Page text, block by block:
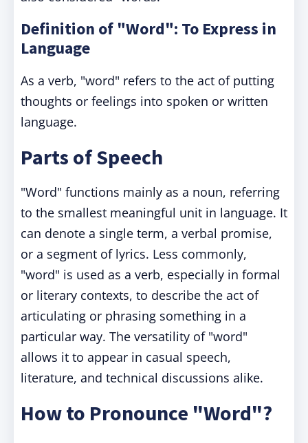
Definition of "Word": To Express in
Language
As a verb, "word" refers to the act of putting
thoughts or feelings into spoken or written
language.
Parts of Speech
"Word" functions mainly as a noun, referring
to the smallest meaningful unit in language. It
can denote a single term, a verbal promise,
or a segment of lyrics. Less commonly,
"word" is used as a verb, especially in formal
or literary contexts, to describe the act of
articulating or phrasing something in a
particular way. The versatility of "word"
allows it to appear in casual speech,
literature, and technical discussions alike.
How to Pronounce "Word"?